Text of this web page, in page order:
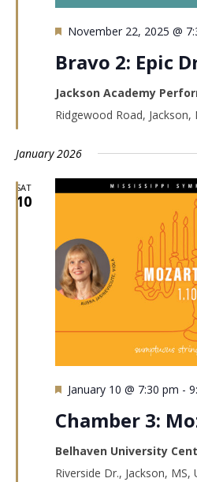
Featured
November 22, 2025 @
Bravo 2: Epic
Jackson Academy
Ridgewood Road, Jackson,
January 2026
SAT
10
Featured
January 10 @ 7:30 pm -
Chamber 3:
Belhaven University
Riverside Dr., Jackson, MS,